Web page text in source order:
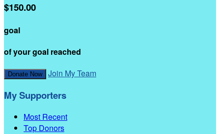
$150.00
goal
of your goal reached
Donate Now Join My Team
My Supporters
Most Recent
Top Donors